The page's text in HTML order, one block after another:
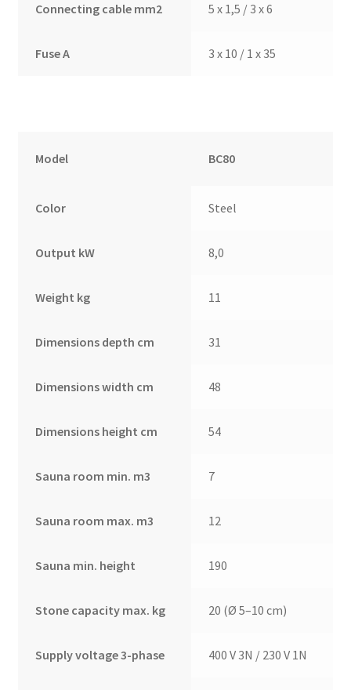
Connecting cable mm2 5 x 1,5 / 3 x 6
Fuse A 3 x 10 / 1 x 35
Model BC80
Color Steel
Output kW 8,0
Weight kg 11
Dimensions depth cm 31
Dimensions width cm 48
Dimensions height cm 54
Sauna room min. m3 7
Sauna room max. m3 12
Sauna min. height 190
Stone capacity max. kg 20 (Ø 5–10 cm)
Supply voltage 3-phase 400 V 3N / 230 V 1N